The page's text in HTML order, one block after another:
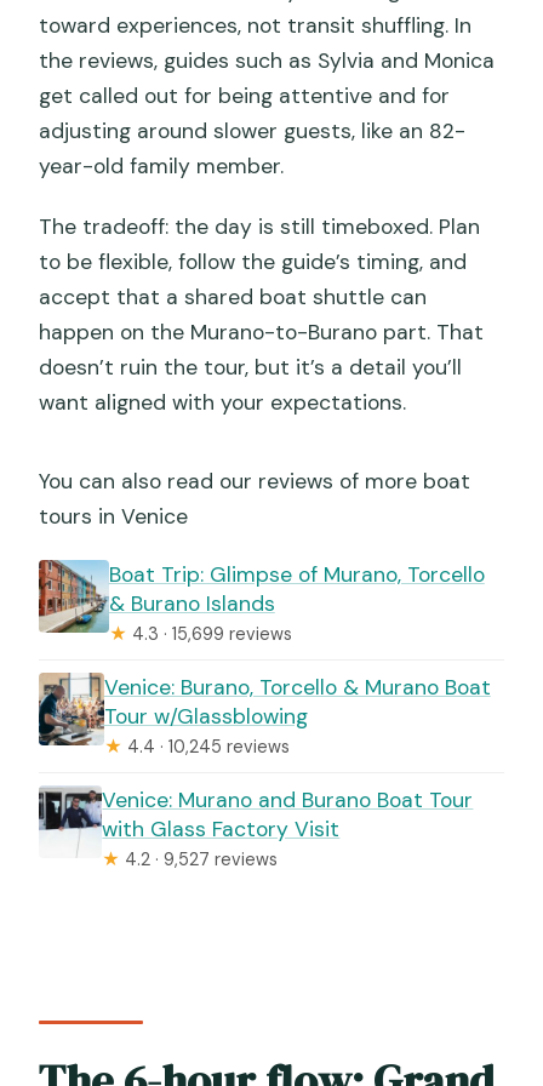
toward experiences, not transit shuffling. In
the reviews, guides such as Sylvia and Monica
get called out for being attentive and for
adjusting around slower guests, like an 82-
year-old family member.
The tradeoff: the day is still timeboxed. Plan
to be flexible, follow the guide’s timing, and
accept that a shared boat shuttle can
happen on the Murano-to-Burano part. That
doesn’t ruin the tour, but it’s a detail you’ll
want aligned with your expectations.
You can also read our reviews of more boat
tours in Venice
Boat Trip: Glimpse of Murano, Torcello
& Burano Islands
★ 4.3 · 15,699 reviews
Venice: Burano, Torcello & Murano Boat
Tour w/Glassblowing
★ 4.4 · 10,245 reviews
Venice: Murano and Burano Boat Tour
with Glass Factory Visit
★ 4.2 · 9,527 reviews